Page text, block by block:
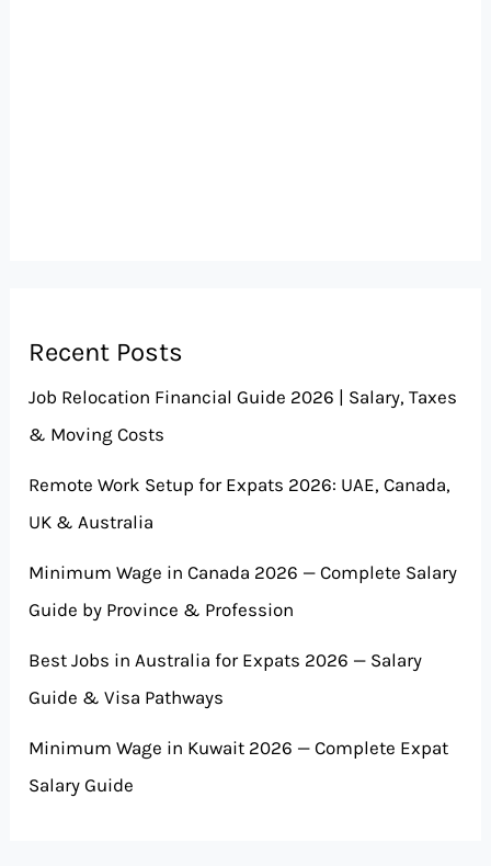
Recent Posts
Job Relocation Financial Guide 2026 | Salary, Taxes
& Moving Costs
Remote Work Setup for Expats 2026: UAE, Canada,
UK & Australia
Minimum Wage in Canada 2026 — Complete Salary
Guide by Province & Profession
Best Jobs in Australia for Expats 2026 — Salary
Guide & Visa Pathways
Minimum Wage in Kuwait 2026 — Complete Expat
Salary Guide